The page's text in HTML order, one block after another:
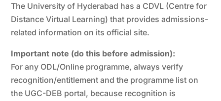
The University of Hyderabad has a CDVL (Centre for
Distance Virtual Learning) that provides admissions-
related information on its official site.
Important note (do this before admission):
For any ODL/Online programme, always verify
recognition/entitlement and the programme list on
the UGC-DEB portal, because recognition is